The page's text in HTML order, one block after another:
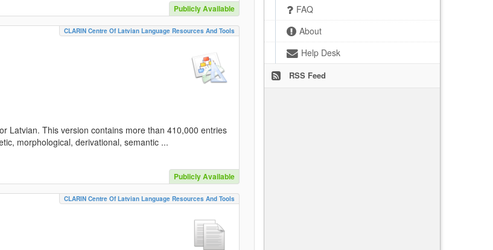
FAQ
About
Help Desk
RSS Feed
Publicly Available
CLARIN Centre Of Latvian Language Resources And Tools
Latvian. This version contains more than 410,000 entries
morphological, derivational, semantic ...
Publicly Available
CLARIN Centre Of Latvian Language Resources And Tools